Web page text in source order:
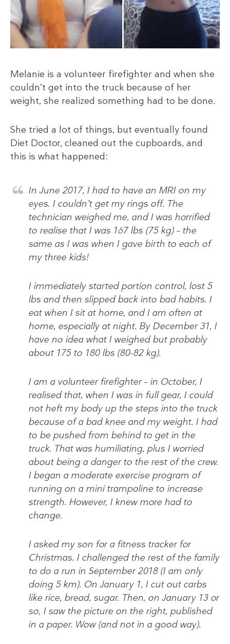
Melanie is a volunteer firefighter and when she
couldn’t get into the truck because of her
weight, she realized something had to be done.
She tried a lot of things, but eventually found
Diet Doctor, cleaned out the cupboards, and
this is what happened:
In June 2017, I had to have an MRI on my
eyes. I couldn’t get my rings off. The
technician weighed me, and I was horrified
to realise that I was 167 lbs (75 kg) – the
same as I was when I gave birth to each of
my three kids!
I immediately started portion control, lost 5
lbs and then slipped back into bad habits. I
eat when I sit at home, and I am often at
home, especially at night. By December 31, I
have no idea what I weighed but probably
about 175 to 180 lbs (80-82 kg).
I am a volunteer firefighter – in October, I
realised that, when I was in full gear, I could
not heft my body up the steps into the truck
because of a bad knee and my weight. I had
to be pushed from behind to get in the
truck. That was humiliating, plus I worried
about being a danger to the rest of the crew.
I began a moderate exercise program of
running on a mini trampoline to increase
strength. However, I knew more had to
change.
I asked my son for a fitness tracker for
Christmas. I challenged the rest of the family
to do a run in September 2018 (I am only
doing 5 km). On January 1, I cut out carbs
like rice, bread, sugar. Then, on January 13 or
so, I saw the picture on the right, published
in a paper. Wow (and not in a good way).